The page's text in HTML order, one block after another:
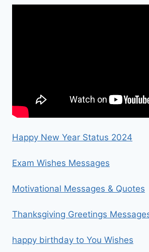
Happy New Year Status 2024
Exam Wishes Messages
Motivational Messages & Quotes
Thanksgiving Greetings
happy birthday to You Wishes